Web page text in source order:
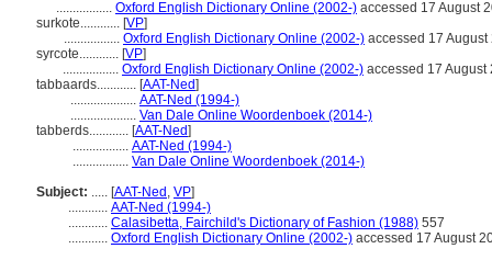
................. Oxford English Dictionary Online (2002-) accessed 17 August
surkote............ [VP]
................. Oxford English Dictionary Online (2002-) accessed 17 August
syrcote............ [VP]
................. Oxford English Dictionary Online (2002-) accessed 17 August
tabbaards............ [AAT-Ned]
.................... AAT-Ned (1994-)
.................... Van Dale Online Woordenboek (2014-)
tabberds............ [AAT-Ned]
................. AAT-Ned (1994-)
................. Van Dale Online Woordenboek (2014-)
Subject: ..... [AAT-Ned , VP]
............ AAT-Ned (1994-)
............ Calasibetta, Fairchild's Dictionary of Fashion (1988) 557
............ Oxford English Dictionary Online (2002-) accessed 17 August